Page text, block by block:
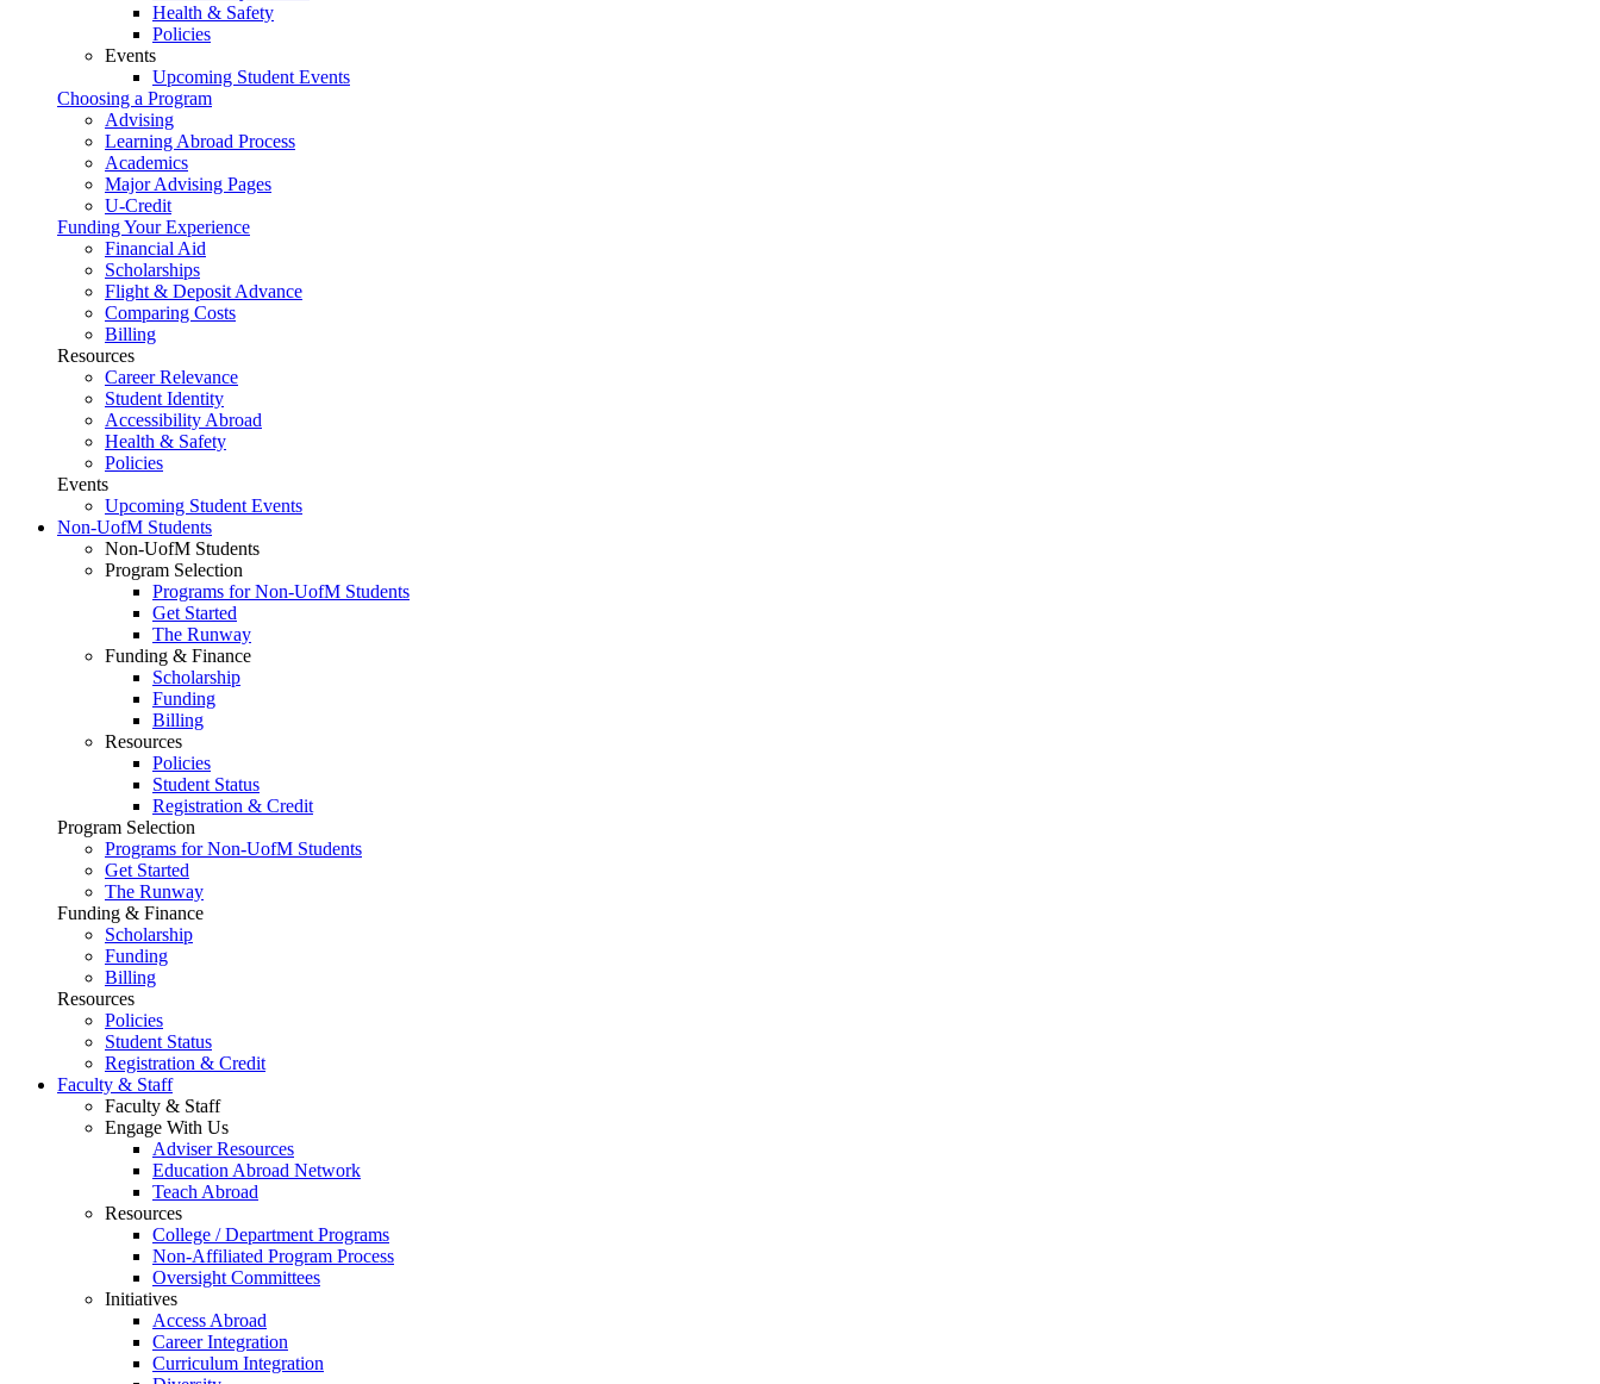
Health & Safety
Policies
Events
Upcoming Student Events
Choosing a Program
Advising
Learning Abroad Process
Academics
Major Advising Pages
U-Credit
Funding Your Experience
Financial Aid
Scholarships
Flight & Deposit Advance
Comparing Costs
Billing
Resources
Career Relevance
Student Identity
Accessibility Abroad
Health & Safety
Policies
Events
Upcoming Student Events
Non-UofM Students
Non-UofM Students
Program Selection
Programs for Non-UofM Students
Get Started
The Runway
Funding & Finance
Scholarship
Funding
Billing
Resources
Policies
Student Status
Registration & Credit
Program Selection
Programs for Non-UofM Students
Get Started
The Runway
Funding & Finance
Scholarship
Funding
Billing
Resources
Policies
Student Status
Registration & Credit
Faculty & Staff
Faculty & Staff
Engage With Us
Adviser Resources
Education Abroad Network
Teach Abroad
Resources
College / Department Programs
Non-Affiliated Program Process
Oversight Committees
Initiatives
Access Abroad
Career Integration
Curriculum Integration